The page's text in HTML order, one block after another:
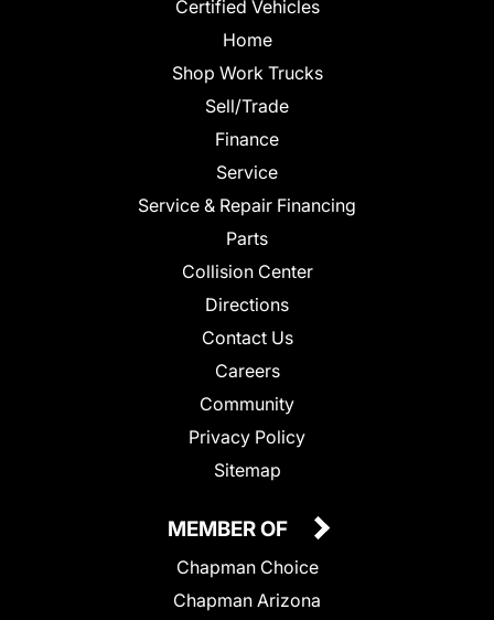
Certified Vehicles
Home
Shop Work Trucks
Sell/Trade
Finance
Service
Service & Repair Financing
Parts
Collision Center
Directions
Contact Us
Careers
Community
Privacy Policy
Sitemap
MEMBER OF
Chapman Choice
Chapman Arizona